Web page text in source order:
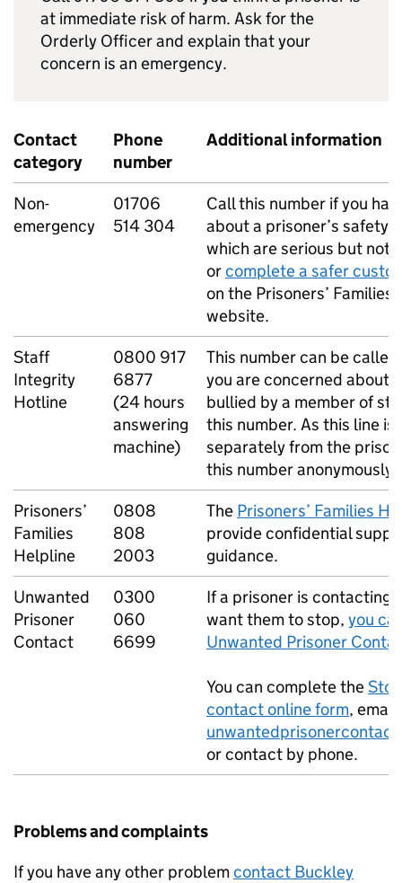
at immediate risk of harm. Ask for the
Orderly Officer and explain that your
concern is an emergency.
Contact
category
Phone
number
Additional information
Non-
emergency
01706
514 304
Call this number if you
about a prisoner’s safety
which are serious but not
orcomplete a safer
on the Prisoners’ Families
website.
Staff
Integrity
Hotline
0800 917
6877
(24 hours
answering
machine)
This number can be
you are concerned about
bullied by a member of
this number. As this line is
separately from the
this number anonymously.
Prisoners’
Families
Helpline
0808
808
2003
The Prisoners’ Families
provide confidential
guidance.
Unwanted
Prisoner
Contact
0300
060
6699
If a prisoner is contacting
want them to stop, you
Unwanted Prisoner
You can complete the
contact online form, email
or contact by phone.
Problems and complaints
If you have any other problemcontact Buckley